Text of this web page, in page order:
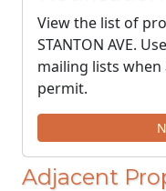
View the list of
STANTON AVE.
mailing lists
permit.
Adjacent